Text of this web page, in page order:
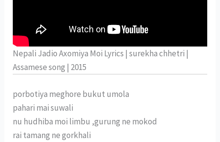
Nepali Jadio Axomiya Moi Lyrics | surekha chhetri |
Assamese song | 2015
porbotiya meghore bukut umola
pahari mai suwali
nu hudhiba moi limbu ,gurung ne mokod
rai tamang ne gorkhali